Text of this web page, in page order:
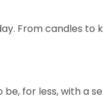
Fromcandles to
for less, with a